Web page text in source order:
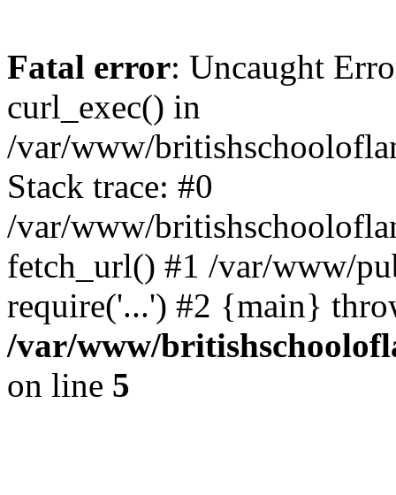
Fatal error: Uncaught
curl_exec() in
/var/www/
Stack trace: #0
/var/www/
fetch_url() #1 /var/www/
require('...') #2 {main}
/var/www/
on line 5